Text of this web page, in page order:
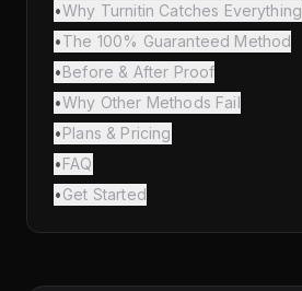
•Why Turnitin Catches Everything
•The 100% Guaranteed Method
•Before & After Proof
•Why Other Methods Fail
•Plans & Pricing
•FAQ
•Get Started